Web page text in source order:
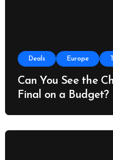
Deals Europe
Can You See the
Final on a Budget?